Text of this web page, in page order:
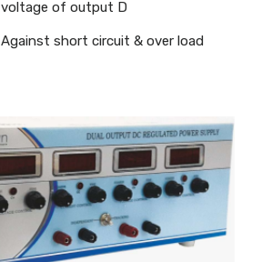
voltage of output D
Against short circuit & over load